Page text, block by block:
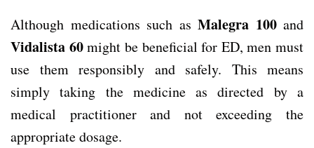
Although medications such as Malegra 100and
Vidalista 60might be beneficial for ED, men must
use them responsibly and safely. This means
simply taking the medicine as directed by a
medical practitioner and not exceeding the
appropriate dosage.